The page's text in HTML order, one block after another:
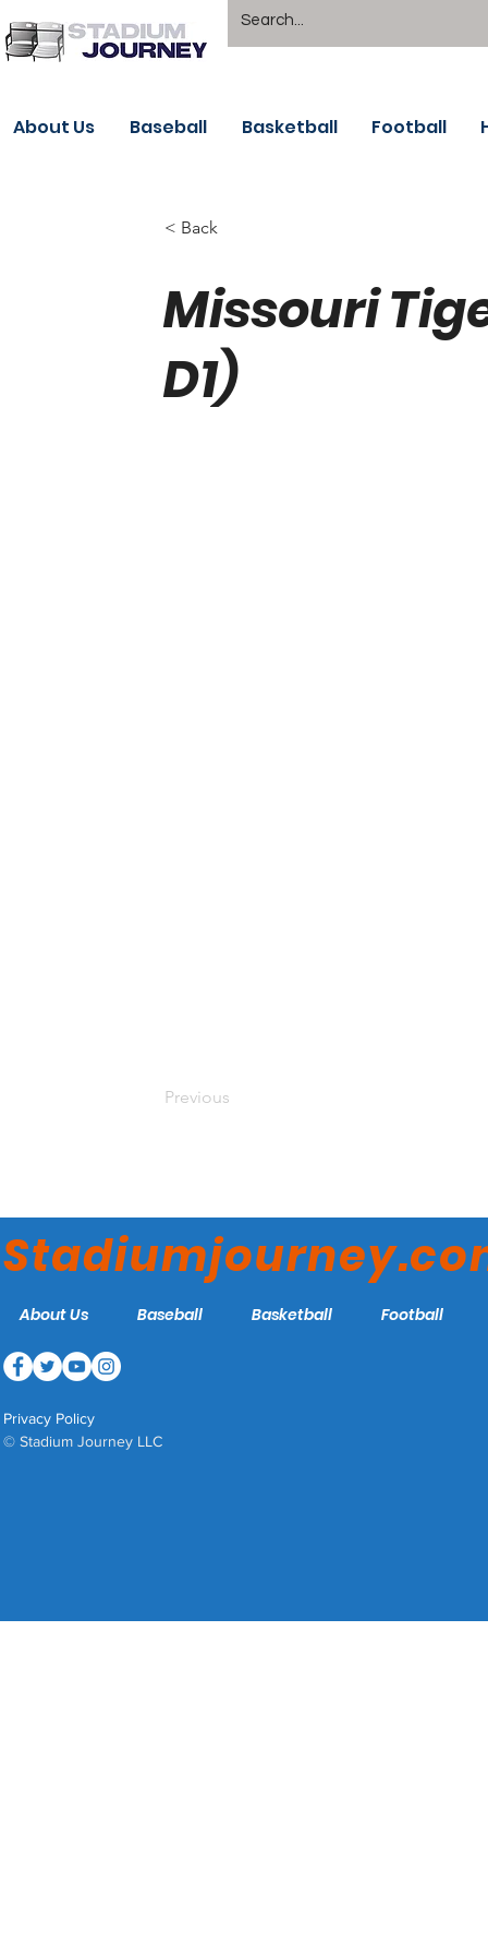
About Us Baseball Basketball Football
< Back
Missouri
D1)
Previous
About Us Baseball Basketball Football
Privacy Policy
© Stadium Journey LLC